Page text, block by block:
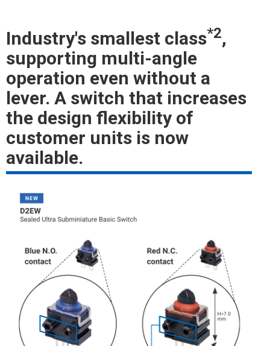
Industry's smallest class*2,
supporting multi-angle
operation even without a
lever. A switch that increases
the design flexibility of
customer units is now
available.